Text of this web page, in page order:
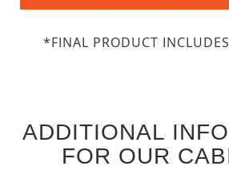
*FINAL PRODUCT
ADDITIONAL
FOR OUR